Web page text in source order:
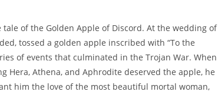
of the Golden Apple of Discord. At the wedding of
tossed a golden apple inscribed with “To the
of events that culminated in the Trojan War. When
Hera, Athena, and Aphrodite deserved the apple, he
him the love of the most beautiful mortal woman,